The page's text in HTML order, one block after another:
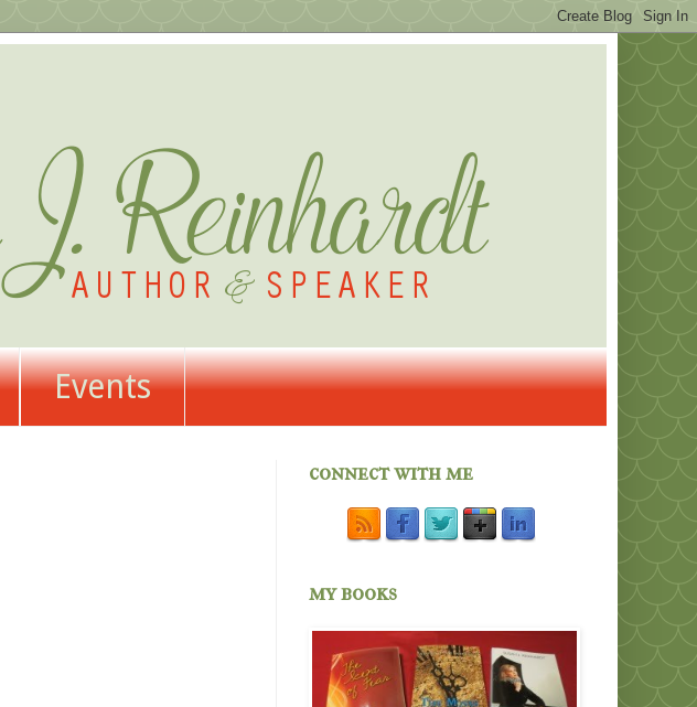
Events
connect with me
my books